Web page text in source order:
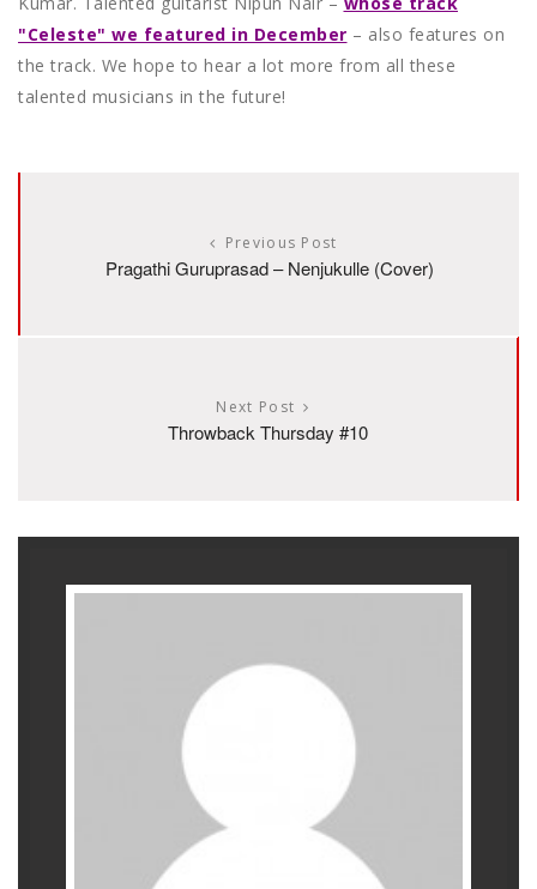
"Celeste" we featured in December – also features on
the track. We hope to hear a lot more from all these
talented musicians in the future!
Previous Post
Pragathi Guruprasad – Nenjukulle (Cover)
Next Post
Throwback Thursday #10